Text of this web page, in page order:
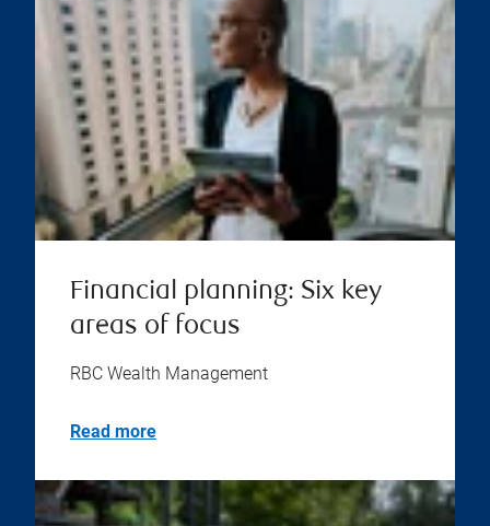
Financial planning: Six key
areas of focus
RBC Wealth Management
Read more